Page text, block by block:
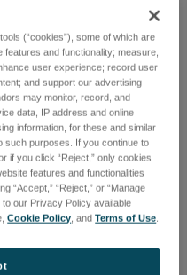
(“cookies”), some of which are
features and functionality; measure,
user experience; record user
and support our advertising
may monitor, record, and
data, IP address and online
information, for these and similar
such purposes. If you continue to
if you click “Reject,” only cookies
features and functionalities
“Accept,” “Reject,” or “Manage
our Privacy Policy available
Cookie Policy, andTerms of Use.